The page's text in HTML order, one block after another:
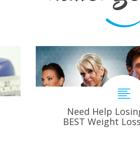
Need Help
BEST Weight